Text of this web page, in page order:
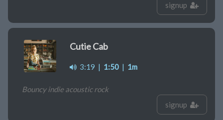
signup
Cutie Cab
3:19 | 1:50 | 1m
Bouncy indie acoustic rock
signup